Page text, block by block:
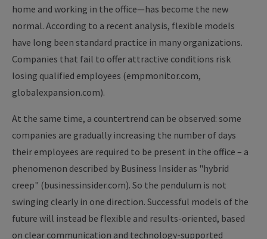
home and working in the office—has become the new
normal. According to a recent analysis, flexible models
have long been standard practice in many organizations.
Companies that fail to offer attractive conditions risk
losing qualified employees (empmonitor.com,
globalexpansion.com).
At the same time, a countertrend can be observed: some
companies are gradually increasing the number of days
their employees are required to be present in the office – a
phenomenon described by Business Insider as "hybrid
creep" (businessinsider.com). So the pendulum is not
swinging clearly in one direction. Successful models of the
future will instead be flexible and results-oriented, based
on clear communication and technology-supported